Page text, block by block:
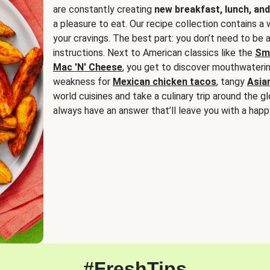
are constantly creating new breakfast, lunch,
a pleasure to eat. Our recipe collection contains
your cravings. The best part: you don’t need to
instructions. Next to American classics like the
Mac 'N' Cheese, you get to discover
weakness for Mexican chicken tacos, tangy
world cuisines and take a culinary trip around the
always have an answer that’ll leave you with a